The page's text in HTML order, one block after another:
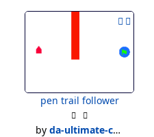
pen trail follower
by da-ultimate-creater